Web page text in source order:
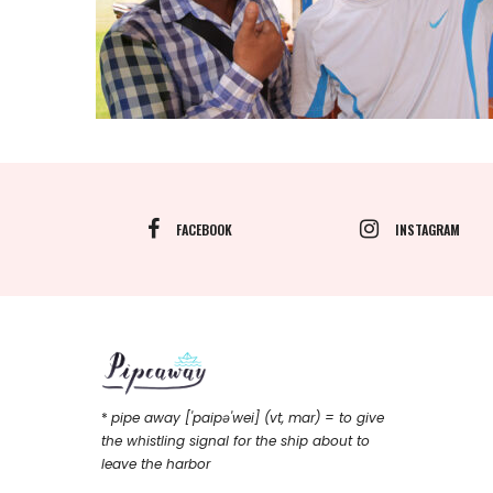
FACEBOOK INSTAGRAM
* pipe away ['paipǝ'wei] (vt, mar) = to give
the whistling signal for the ship about to
leave the harbor